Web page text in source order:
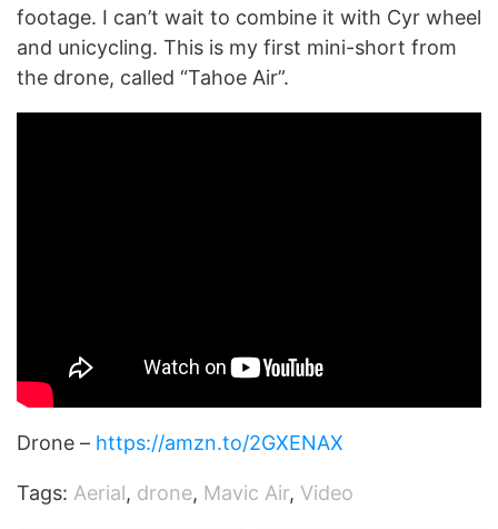
footage. I can’t wait to combine it with Cyr wheel
and unicycling. This is my first mini-short from
the drone, called “Tahoe Air”.
Drone – https://amzn.to/2GXENAX
Tags: Aerial, drone, Mavic Air, Video